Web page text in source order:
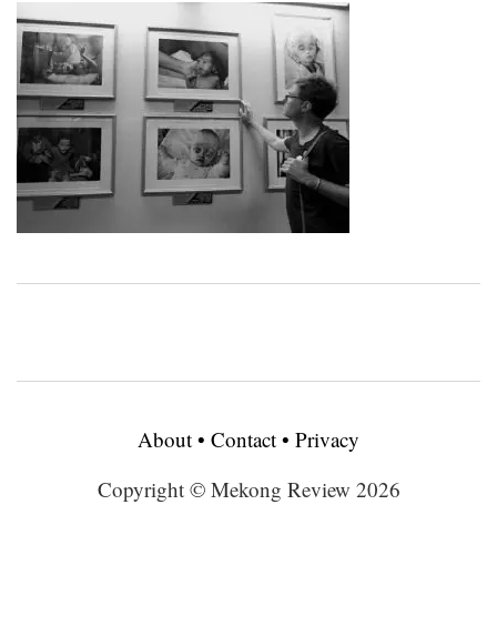
About • Contact • Privacy
Copyright © Mekong Review 2026